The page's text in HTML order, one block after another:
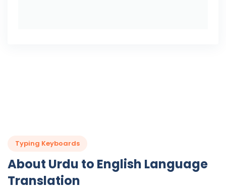
Typing Keyboards
About Urdu to English Language
Translation